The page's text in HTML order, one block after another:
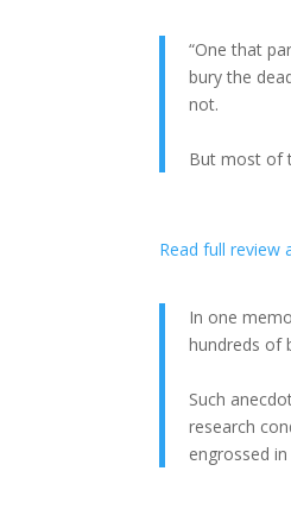
“One that
bury the
not.
But most of
Read full review
In one
hundreds of
Such
research
engrossed